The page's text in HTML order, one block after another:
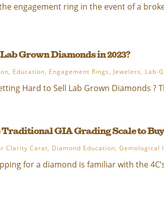
engagement ring in the event of a
Grown Diamonds in 2023?
, Education, Engagement Rings, Jewelers, Lab-
Hard to Sell Lab Grown Diamonds ?
Traditional GIA Grading Scale to
Clarity Carat, Diamond Education, Gemological
for a diamond is familiar with the